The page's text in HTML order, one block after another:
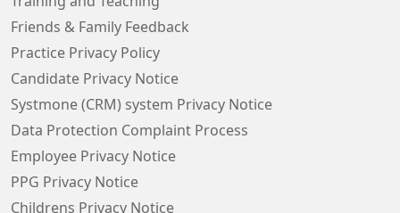
Friends & Family Feedback
Practice Privacy Policy
Candidate Privacy Notice
Systmone (CRM) system Privacy Notice
Data Protection Complaint Process
Employee Privacy Notice
PPG Privacy Notice
Childrens Privacy Notice